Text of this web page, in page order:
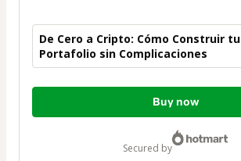
De Cero a Cripto: Cómo Construir tu
Portafolio sin Complicaciones
Total
Buy now
secured by